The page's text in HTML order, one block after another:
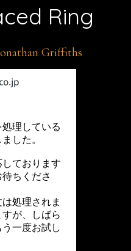
Ring
Griffiths